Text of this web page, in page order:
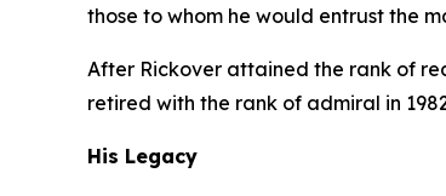
those to whom he would entrust the
After Rickover attained the rank of
retired with the rank of admiral in
His Legacy